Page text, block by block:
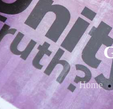
Home